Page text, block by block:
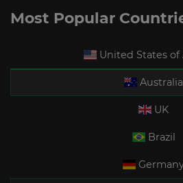
Most Popular
United States of
Australia
UK
Brazil